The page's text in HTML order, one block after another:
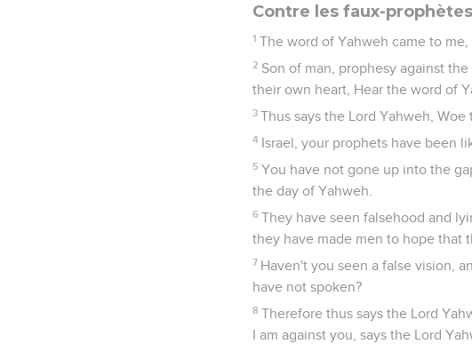
Contre les faux-prophètes
1 The word of Yahweh came to me,
2 Son of man, prophesy against
their own heart, Hear the word of
3 Thus says the Lord Yahweh,
4 Israel, your prophets have been
5 You have not gone up into the
the day of Yahweh.
6 They have seen falsehood and
they have made men to hope that
7 Haven't you seen a false vision,
have not spoken?
8 Therefore thus says the Lord
I am against you, says the Lord